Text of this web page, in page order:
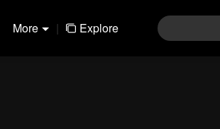
More | Explore